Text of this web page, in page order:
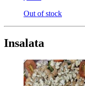
Out of stock
Insalata